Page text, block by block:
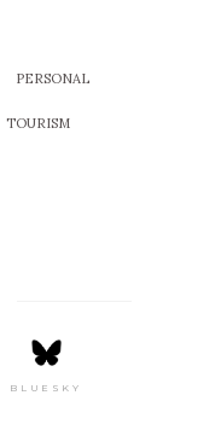
PERSONAL
TOURISM
BLUESKY